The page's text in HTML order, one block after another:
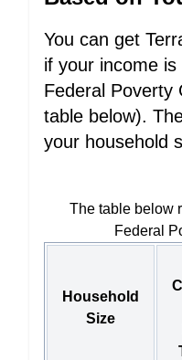
You can get
if your income
Federal Poverty
table below).
your household
The table below
Federal
Household
Size